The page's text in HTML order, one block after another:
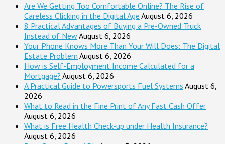
Are We Getting Too Comfortable Online? The Rise of
Careless Clicking in the Digital Age August 6, 2026
8 Practical Advantages of Buying a Pre-Owned Truck
Instead of NewAugust 6, 2026
Your Phone Knows More Than Your Will Does: The Digital
Estate Problem August 6, 2026
How is Self-Employment Income Calculated for a
Mortgage? August 6, 2026
A Practical Guide to Powersports Fuel Systems August 6,
2026
What to Read in the Fine Print of Any Fast Cash Offer
August 6, 2026
What is Free Health Check-up under Health Insurance?
August 6, 2026